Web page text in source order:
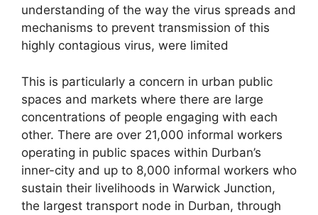
understanding of the way the virus spreads and
mechanisms to prevent transmission of this
highly contagious virus, were limited
This is particularly a concern in urban public
spaces and markets where there are large
concentrations of people engaging with each
other. There are over 21,000 informal workers
operating in public spaces within Durban’s
inner-city and up to 8,000 informal workers who
sustain their livelihoods in Warwick Junction,
the largest transport node in Durban, through